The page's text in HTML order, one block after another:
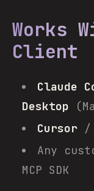
Works
Client
Claude
Desktop
Cursor /
Any
MCP SDK